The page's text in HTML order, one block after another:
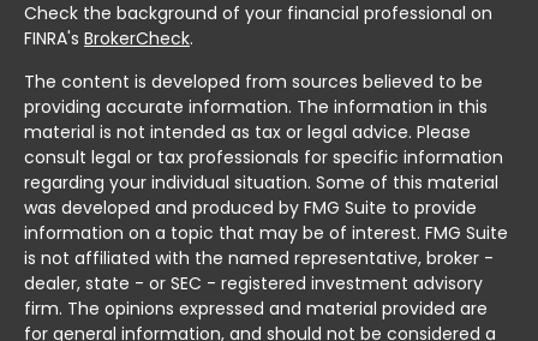
Check the background of your financial professional on
FINRA's BrokerCheck.
The content is developed from sources believed to be
providing accurate information. The information in this
material is not intended as tax or legal advice. Please
consult legal or tax professionals for specific information
regarding your individual situation. Some of this material
was developed and produced by FMG Suite to provide
information on a topic that may be of interest. FMG Suite
is not affiliated with the named representative, broker -
dealer, state - or SEC - registered investment advisory
firm. The opinions expressed and material provided are
for general information, and should not be considered a